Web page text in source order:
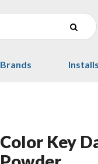
Brands Installs
Color Key